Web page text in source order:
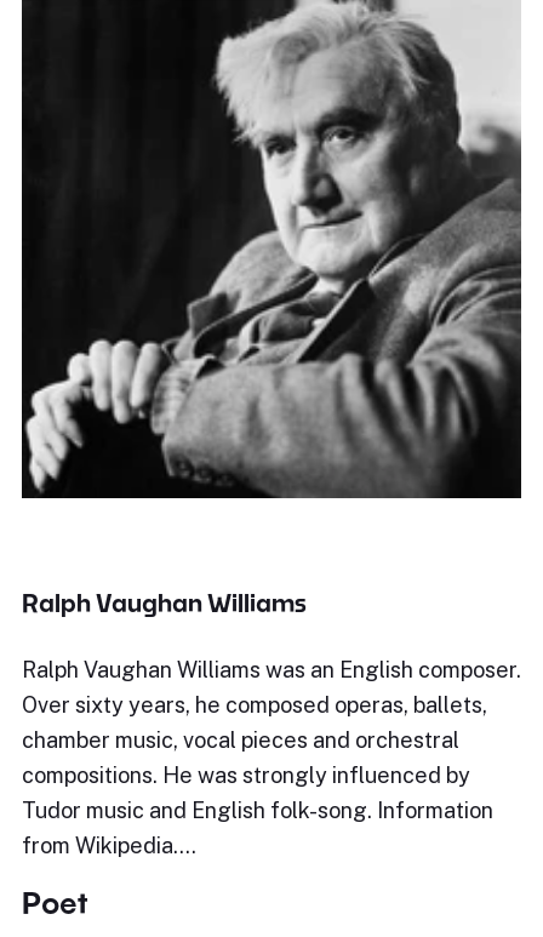
Ralph Vaughan Williams
Ralph Vaughan Williams was an English composer.
Over sixty years, he composed operas, ballets,
chamber music, vocal pieces and orchestral
compositions. He was strongly influenced by
Tudor music and English folk-song. Information
from Wikipedia.…
Poet